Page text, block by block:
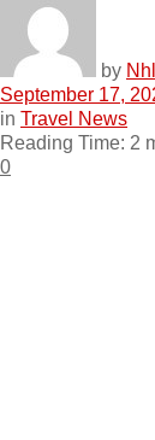
by
September 17,
in Travel News
Reading Time: 2
0